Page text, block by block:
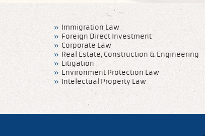
Immigration Law
Foreign Direct Investment
Corporate Law
Real Estate, Construction & Engineering
Litigation
Environment Protection Law
Intelectual Property Law